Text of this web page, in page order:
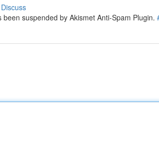
Discuss
suspended by Akismet Anti-Spam Plugin.